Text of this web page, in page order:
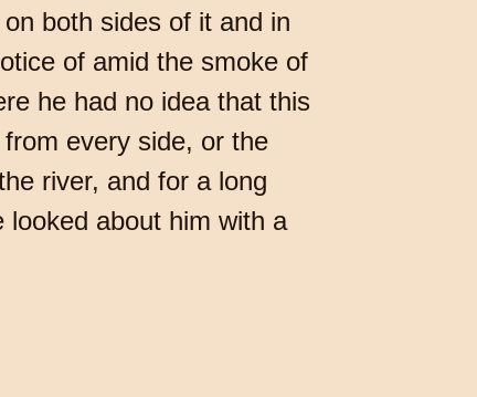
both sides of it and in
of amid the smoke of
he had no idea that this
every side, or the
river, and for a long
about him with a